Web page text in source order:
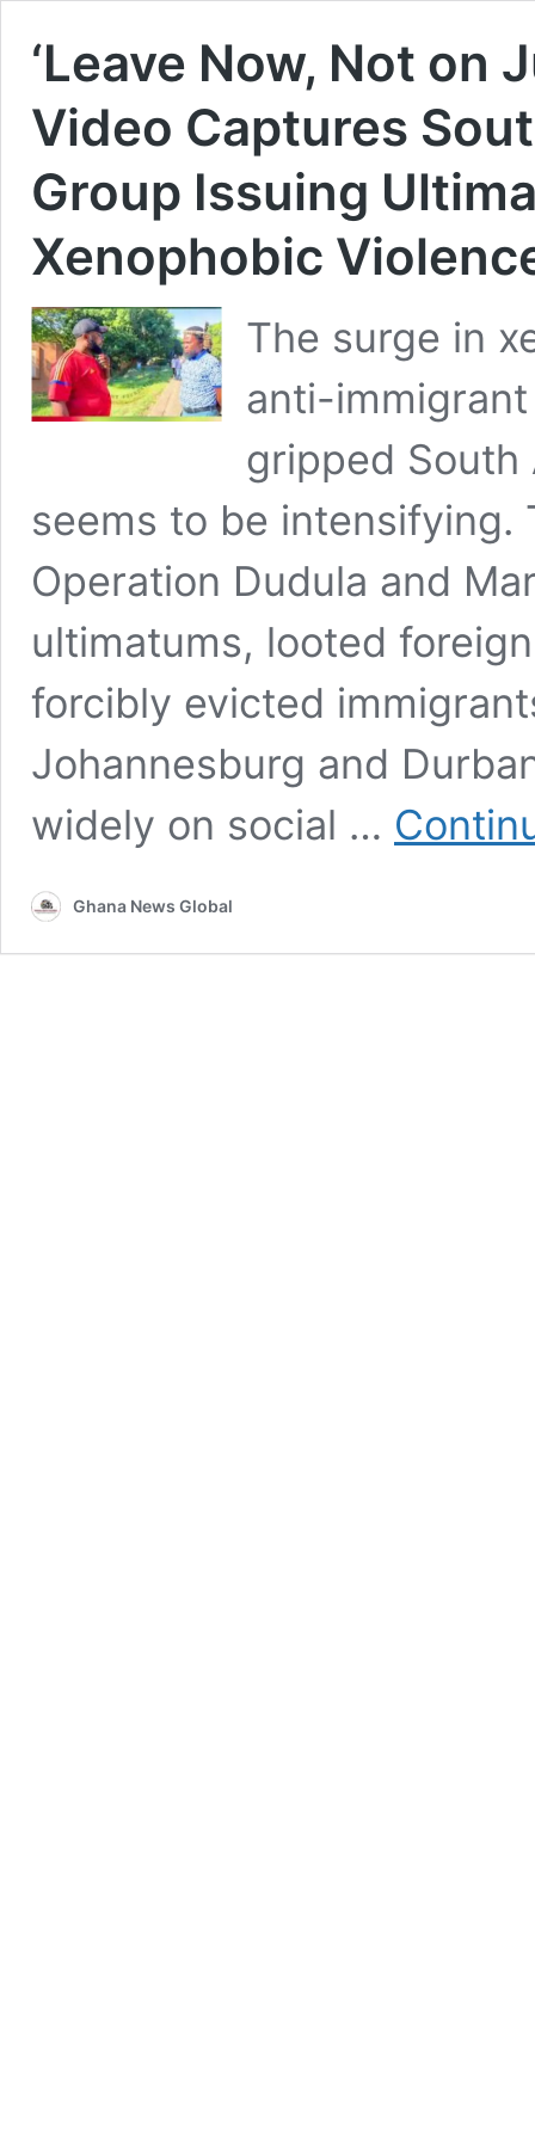
‘Leave Now, Not on
Video Captures
Group Issuing
Xenophobic
The surge in
anti-
gripped
seems to be intensifying.
Operation Dudula and
ultimatums, looted
forcibly evicted
Johannesburg and
widely on social …
Ghana News Global